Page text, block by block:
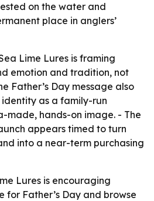
on the water and
place in anglers’
Lime Lures is framing
emotion and tradition, not
Father’s Day message also
identity as a family-run
made, hands-on image. - The
appears timed to turn
into a near-term purchasing
Lures is encouraging
for Father’s Day and browse